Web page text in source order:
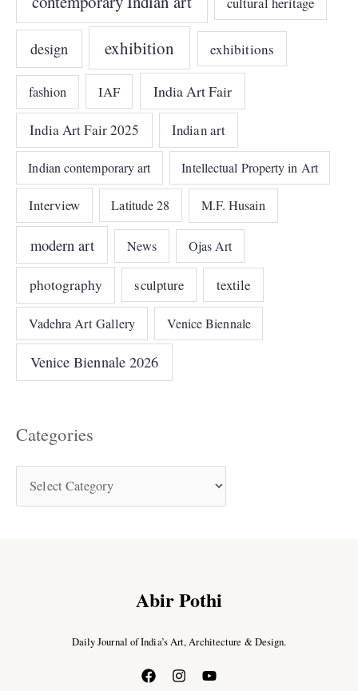
design exhibition exhibitions
fashion IAF India Art Fair
India Art Fair 2025 Indian art
Indian contemporary art Intellectual Property in Art
Interview Latitude 28 M.F. Husain
modern art News Ojas Art
photography sculpture textile
Vadehra Art Gallery Venice Biennale
Venice Biennale 2026
Categories
Abir Pothi
Daily Journal of India’s Art, Architecture & Design.